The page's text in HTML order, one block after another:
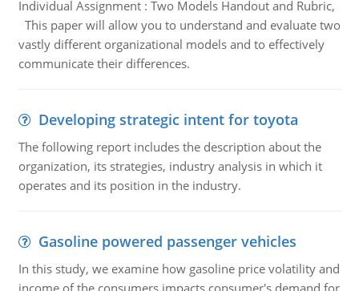
Individual Assignment : Two Models Handout and Rubric,
This paper will allow you to understand and evaluate two
vastly different organizational models and to effectively
communicate their differences.
Developing strategic intent for toyota
The following report includes the description about the
organization, its strategies, industry analysis in which it
operates and its position in the industry.
Gasoline powered passenger vehicles
In this study, we examine how gasoline price volatility and
income of the consumers impacts consumer's demand for